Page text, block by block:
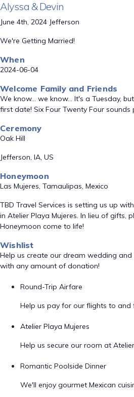
Alyssa & Devin
June 4th, 2024 Jefferson
We're Getting Married!
When
2024-06-04
Welcome Family and Friends
We know... we know... It's a Tuesday,
first date! Six Four Twenty Four
Ceremony
Oak Hill
Jefferson, IA, US
Honeymoon
Las Mujeres, Tamaulipas, Mexico
TBD Travel Services is setting us up
in Atelier Playa Mujeres. In lieu of gifts,
Honeymoon come to life!
Wishlist
Help us create our dream wedding and
with any amount of donation!
Round-Trip Airfare
Help us pay for our flights to and
Atelier Playa Mujeres
Help us secure our room at
Romantic Poolside Dinner
We'll enjoy gourmet Mexican